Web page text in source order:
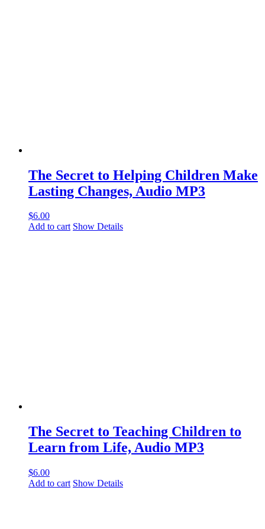
The Secret to Helping Children Make
Lasting Changes, Audio MP3
$6.00
Add to cart Show Details
The Secret to Teaching Children to
Learn from Life, Audio MP3
$6.00
Add to cart Show Details